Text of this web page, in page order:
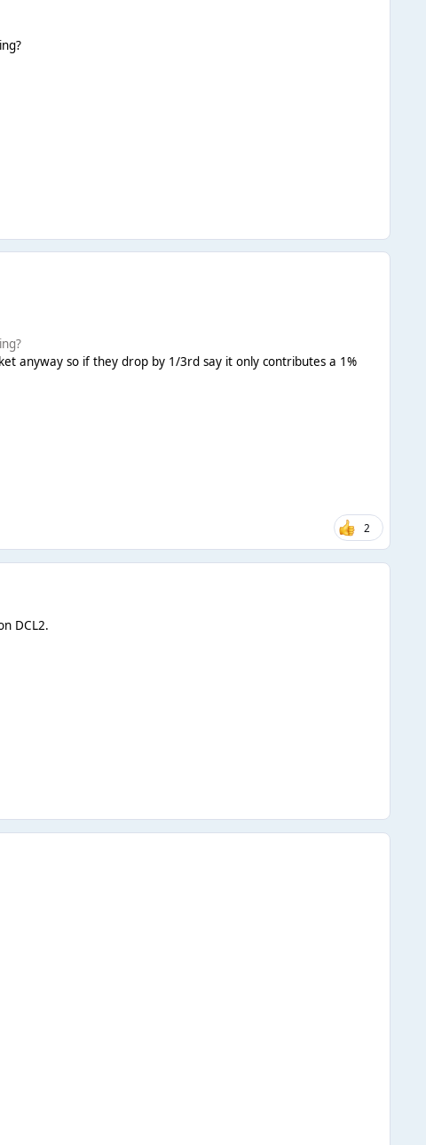
anyway so if they drop by 1/3rd say it only contributes a 1%
2
DCL2.